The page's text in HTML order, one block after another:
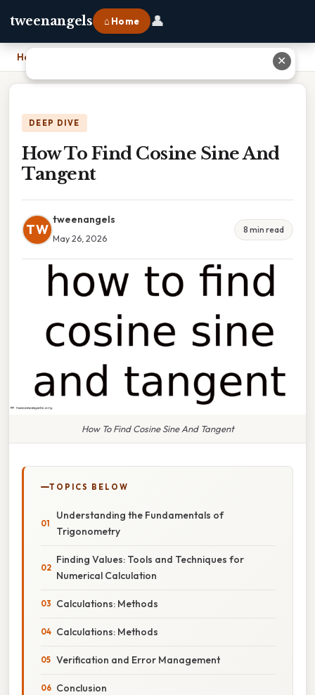
tweenangels ⌂ Home 👤
Home
DEEP DIVE
How To Find Cosine Sine And
Tangent
TW
tweenangels
May 26, 2026
8 min read
How To Find Cosine Sine And Tangent
TOPICS BELOW
Understanding the Fundamentals of
Trigonometry
Finding Values: Tools and Techniques for
Numerical Calculation
Calculations: Methods
Calculations: Methods
Verification and Error Management
Conclusion
✕